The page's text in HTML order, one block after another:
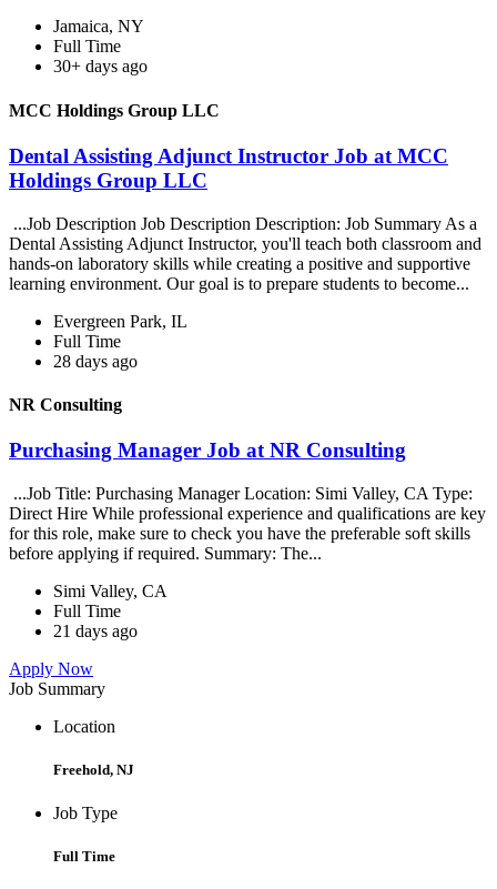
Jamaica, NY
Full Time
30+ days ago
MCC Holdings Group LLC
Dental Assisting Adjunct Instructor Job at MCC
Holdings Group LLC
...Job Description Job Description Description: Job Summary As a
Dental Assisting Adjunct Instructor, you'll teach both classroom and
hands-on laboratory skills while creating a positive and supportive
learning environment. Our goal is to prepare students to become...
Evergreen Park, IL
Full Time
28 days ago
NR Consulting
Purchasing Manager Job at NR Consulting
...Job Title: Purchasing Manager Location: Simi Valley, CA Type:
Direct Hire While professional experience and qualifications are key
for this role, make sure to check you have the preferable soft skills
before applying if required. Summary: The...
Simi Valley, CA
Full Time
21 days ago
Apply Now
Job Summary
Location
Freehold, NJ
Job Type
Full Time